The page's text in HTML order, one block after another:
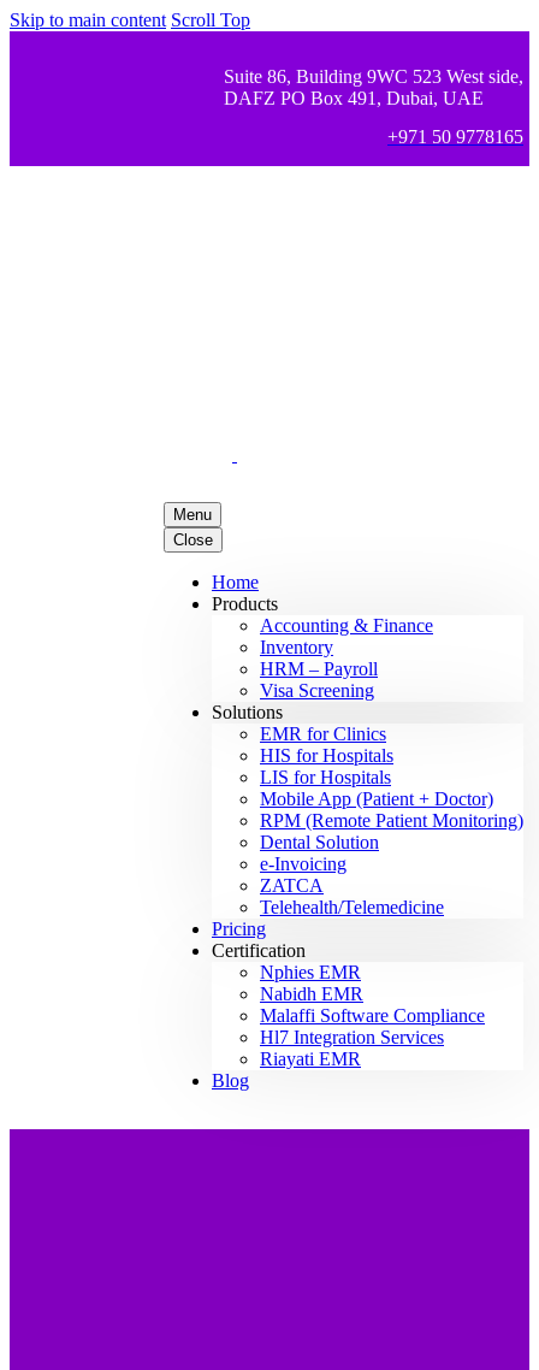
Skip to main content Scroll Top
Suite 86, Building 9WC 523 West side,
DAFZ PO Box 491, Dubai, UAE
+971 50 9778165
Menu
Close
Home
Products
Accounting & Finance
Inventory
HRM – Payroll
Visa Screening
Solutions
EMR for Clinics
HIS for Hospitals
LIS for Hospitals
Mobile App (Patient + Doctor)
RPM (Remote Patient Monitoring)
Dental Solution
e-Invoicing
ZATCA
Telehealth/Telemedicine
Pricing
Certification
Nphies EMR
Nabidh EMR
Malaffi Software Compliance
Hl7 Integration Services
Riayati EMR
Blog